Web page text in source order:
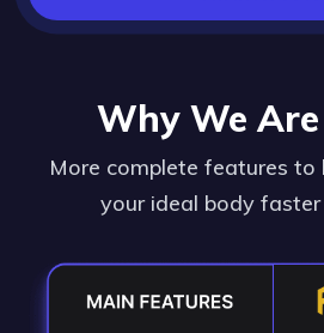
Why We
More complete features to
your ideal body faster